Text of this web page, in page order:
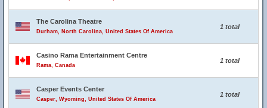
The Carolina Theatre
Durham, North Carolina, United States Of America
1 total
Casino Rama Entertainment Centre
Rama, Canada
1 total
Casper Events Center
Casper, Wyoming, United States Of America
1 total